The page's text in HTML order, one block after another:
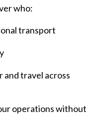
who:
transport
and travel across
operations without